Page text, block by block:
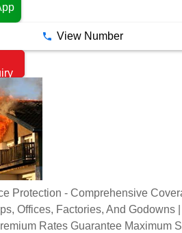
View Number
Protection - Comprehensive
Offices, Factories, And Godowns |
Rates Guarantee Maximum